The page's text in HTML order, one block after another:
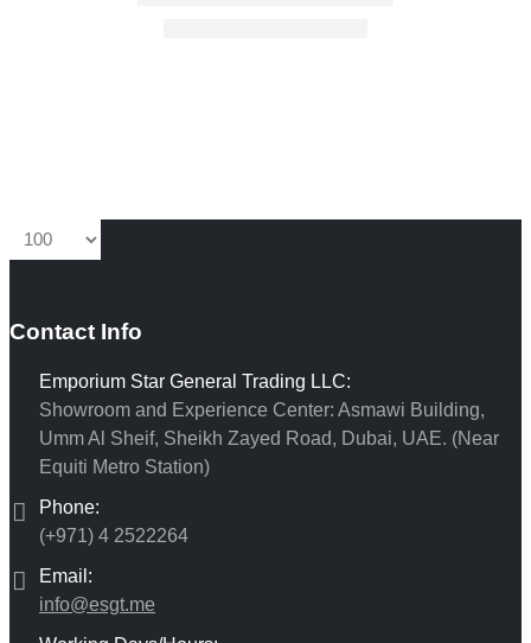
Contact Info
Emporium Star General Trading LLC:
Showroom and Experience Center: Asmawi Building,
Umm Al Sheif, Sheikh Zayed Road, Dubai, UAE. (Near
Equiti Metro Station)
Phone:
(+971) 4 2522264
Email:
info@esgt.me